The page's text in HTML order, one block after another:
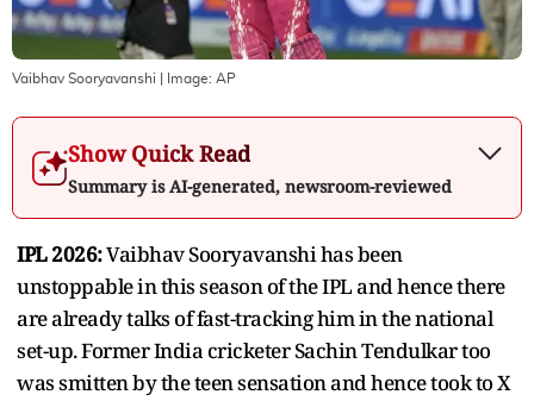
Vaibhav Sooryavanshi | Image: AP
Show Quick Read
Summary is AI-generated, newsroom-reviewed
IPL 2026:Vaibhav Sooryavanshi has been
unstoppable in this season of the IPL and hence there
are already talks of fast-tracking him in the national
set-up. Former India cricketer Sachin Tendulkar too
was smitten by the teen sensation and hence took to X